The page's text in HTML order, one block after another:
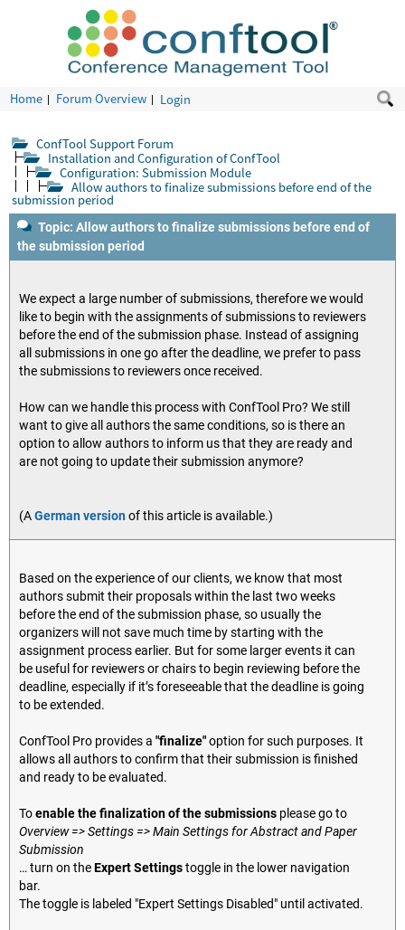
Home Forum Overview Login
ConfTool Support Forum
Installation and Configuration of ConfTool
Configuration: Submission Module
Allow authors to finalize submissions before end of the
submission period
Topic: Allow authors to finalize submissions before end of
the submission period
We expect a large number of submissions, therefore we would
like to begin with the assignments of submissions to reviewers
before the end of the submission phase. Instead of assigning
all submissions in one go after the deadline, we prefer to pass
the submissions to reviewers once received.
How can we handle this process with ConfTool Pro? We still
want to give all authors the same conditions, so is there an
option to allow authors to inform us that they are ready and
are not going to update their submission anymore?
(AGerman versionof this article is available.)
Based on the experience of our clients, we know that most
authors submit their proposals within the last two weeks
before the end of the submission phase, so usually the
organizers will not save much time by starting with the
assignment process earlier. But for some larger events it can
be useful for reviewers or chairs to begin reviewing before the
deadline, especially if it’s foreseeable that the deadline is going
to be extended.
ConfTool Pro provides a "finalize"option for such purposes. It
allows all authors to confirm that their submission is finished
and ready to be evaluated.
Toenable the finalization of the submissions please go to
Overview => Settings => Main Settings for Abstract and Paper
Submission
… turn on theExpert Settingstoggle in the lower navigation
bar.
The toggle is labeled "Expert Settings Disabled" until activated.